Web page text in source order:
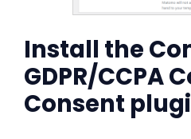
Install the
GDPR/CCPA
Consent